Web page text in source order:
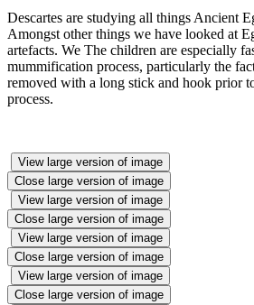
Descartes are studying all things Ancient
Amongst other things we have looked at
artefacts. We The children are especially
mummification process, particularly the
removed with a long stick and hook prior
process.
View large version of image
Close large version of image
View large version of image
Close large version of image
View large version of image
Close large version of image
View large version of image
Close large version of image